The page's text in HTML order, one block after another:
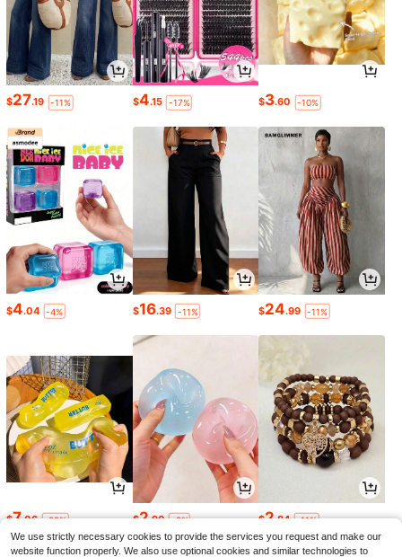
$27.19 -11% $4.15 -17% $3.60 -10%
$4.04 -4% $16.39 -11% $24.99 -11%
$7.06 -22% $2.90 -9% $2.84 -11%
We use strictly necessary cookies to provide the services you request and make our
website function properly. We also use optional cookies and similar technologies to